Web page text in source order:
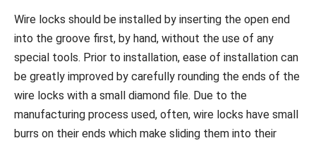
Wire locks should be installed by inserting the open end
into the groove first, by hand, without the use of any
special tools. Prior to installation, ease of installation can
be greatly improved by carefully rounding the ends of the
wire locks with a small diamond file. Due to the
manufacturing process used, often, wire locks have small
burrs on their ends which make sliding them into their